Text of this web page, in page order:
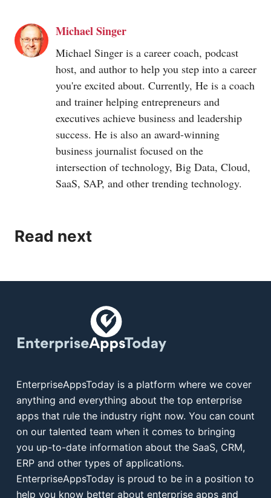
Michael Singer
Michael Singer is a career coach, podcast
host, and author to help you step into a career
you're excited about. Currently, He is a coach
and trainer helping entrepreneurs and
executives achieve business and leadership
success. He is also an award-winning
business journalist focused on the
intersection of technology, Big Data, Cloud,
SaaS, SAP, and other trending technology.
Read next
EnterpriseAppsToday is a platform where we cover
anything and everything about the top enterprise
apps that rule the industry right now. You can count
on our talented team when it comes to bringing
you up-to-date information about the SaaS, CRM,
ERP and other types of applications.
EnterpriseAppsToday is proud to be in a position to
help you know better about enterprise apps and